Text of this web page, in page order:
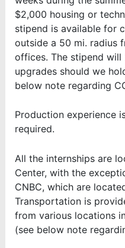
$2,000 housing or
stipend is available for
outside a 50 mi. radius
offices. The stipend
upgrades should we
below note regarding
Production experience
required.
All the internships are
Center, with the
CNBC, which are
Transportation is
from various locations
(see below note